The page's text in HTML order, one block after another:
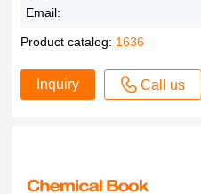
Email:
Product catalog: 1636
Inquiry Call us